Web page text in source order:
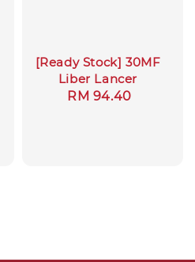
[Ready Stock] 30MF
Liber Lancer
Regular
RM 94.40